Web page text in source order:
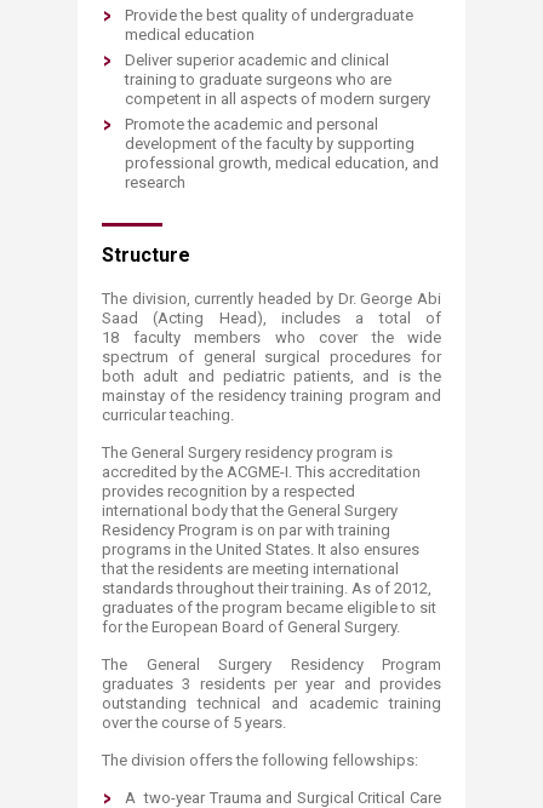
Provide the best quality of undergraduate
medical education
Deliver superior academic and clinical
training to graduate surgeons who are
competent in all aspects of modern surgery
Promote the academic and personal
development of the faculty by supporting
professional growth, medical education, and
research
Structure
The division, currently headed by Dr. George Abi
Saad (Acting Head), includes a total of
18 faculty members who cover the wide
spectrum of general surgical procedures for
both adult and pediatric patients, and is the
mainstay of the residency training program and
curricular teaching.
The General Surgery residency program is
accredited by the ACGME-I. This accreditation
provides recognition by a respected
international body that the General Surgery
Residency Program is on par with training
programs in the United States. It also ensures
that the residents are meeting international
standards throughout their training. As of 2012,
graduates of the program became eligible to sit
for the European Board of General Surgery.
The General Surgery Residency Program
graduates 3 residents per year and provides
outstanding technical and academic training
over the course of 5 years.
The division offers the following fellowships:
A two-year Trauma and Surgical Critical Care